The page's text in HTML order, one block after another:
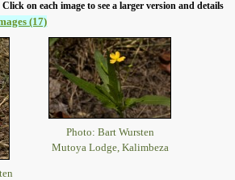
Click on each image to see a larger version and details
(17)
Photo: Bart Wursten
Mutoya Lodge, Kalimbeza